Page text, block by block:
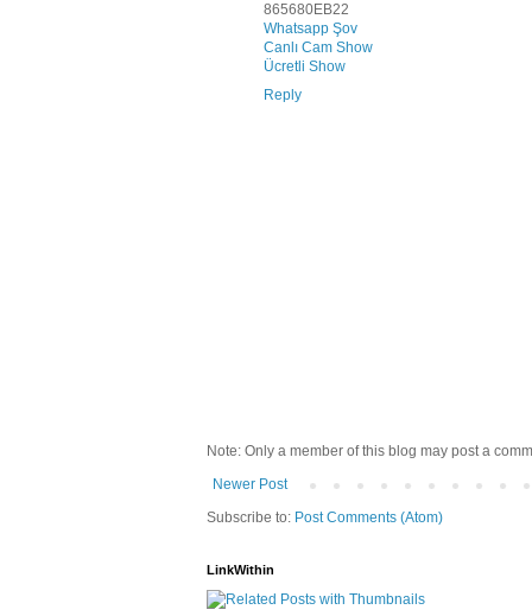
865680EB22
Whatsapp Şov
Canlı Cam Show
Ücretli Show
Reply
Note: Only a member of this blog may post a
Newer Post
Subscribe to: Post Comments (Atom)
LinkWithin